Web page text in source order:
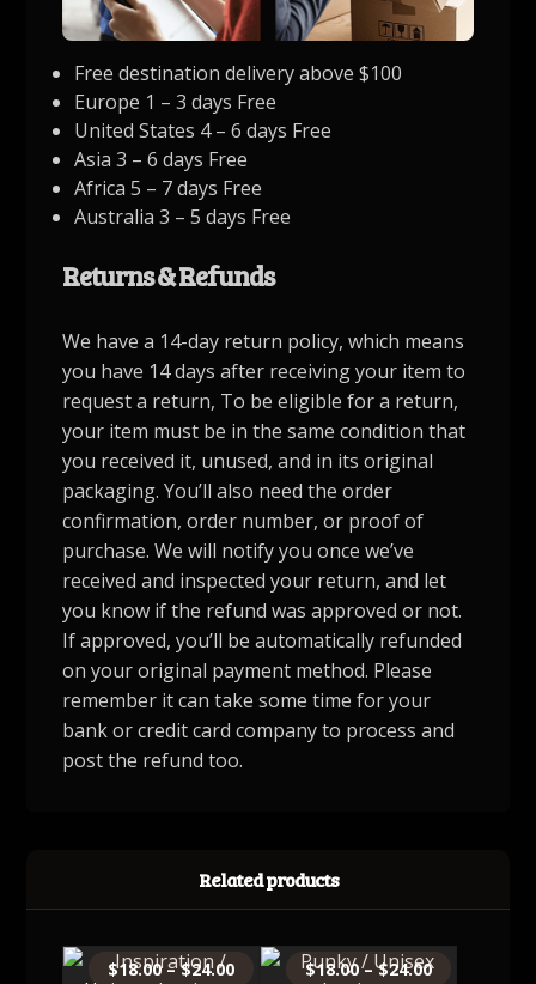
Free destination delivery above $100
Europe 1 – 3 days Free
United States 4 – 6 days Free
Asia 3 – 6 days Free
Africa 5 – 7 days Free
Australia 3 – 5 days Free
Returns & Refunds
We have a 14-day return policy, which means
you have 14 days after receiving your item to
request a return, To be eligible for a return,
your item must be in the same condition that
you received it, unused, and in its original
packaging. You’ll also need the order
confirmation, order number, or proof of
purchase. We will notify you once we’ve
received and inspected your return, and let
you know if the refund was approved or not.
If approved, you’ll be automatically refunded
on your original payment method. Please
remember it can take some time for your
bank or credit card company to process and
post the refund too.
Related products
$18.00 – $24.00 $18.00 – $24.00